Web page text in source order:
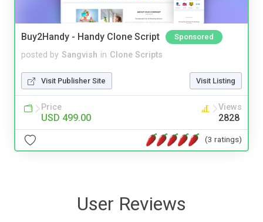
Buy2Handy - Handy Clone Script Sponsored
posted by Sangvish in Clone Scripts
Visit Publisher Site Visit Listing
Price
USD 499.00
Views
2828
(3 ratings)
User Reviews